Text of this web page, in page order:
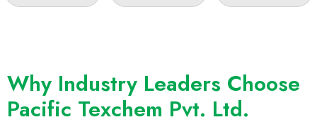
Why Industry Leaders Choose
Pacific Texchem Pvt. Ltd.